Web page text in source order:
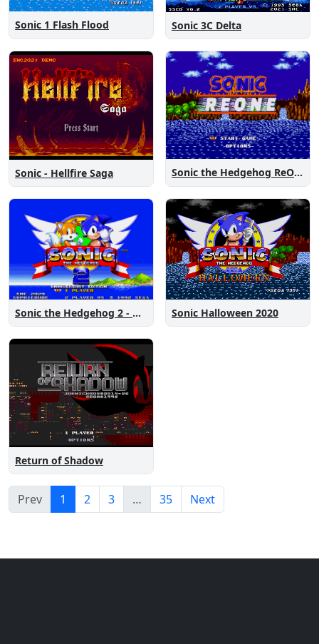
Sonic 1 Flash Flood Sonic 3C Delta
Sonic - Hellfire Saga Sonic the Hedgehog ReOne
Sonic the Hedgehog 2 - Anniversary Edition Sonic Halloween 2020
Return of Shadow
Prev 1 2 3 … 35 Next